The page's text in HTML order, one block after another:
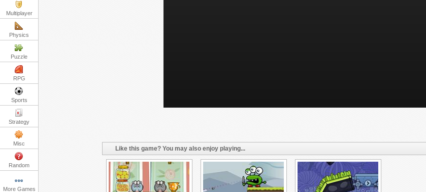
Multiplayer
Physics
Puzzle
RPG
Sports
Strategy
Misc
Random
More Games
Like this game? You may also enjoy playing...